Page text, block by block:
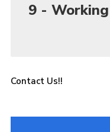
9 -
Contact Us!!